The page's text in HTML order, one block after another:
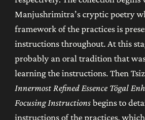
Manjushrimitra’s cryptic poetry
framework of the practices is
instructions throughout. At this
probably an oral tradition that
learning the instructions. Then
Innermost Refined Essence Tögal
Focusing Instructionsbegins to
instructions of the practices,